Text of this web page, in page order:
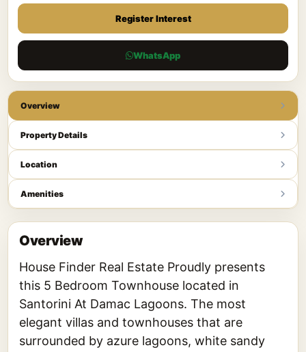
Register Interest
WhatsApp
Overview
Property Details
Location
Amenities
Overview
House Finder Real Estate Proudly presents
this 5 Bedroom Townhouse located in
Santorini At Damac Lagoons. The most
elegant villas and townhouses that are
surrounded by azure lagoons, white sandy